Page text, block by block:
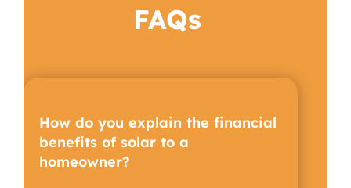
FAQs
How do you explain the financial
benefits of solar to a
homeowner?